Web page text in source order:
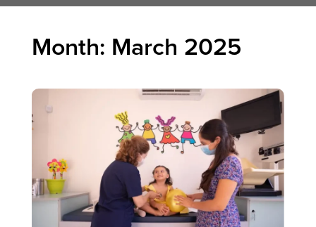
Month: March 2025